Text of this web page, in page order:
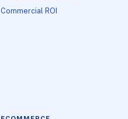
Commercial ROI